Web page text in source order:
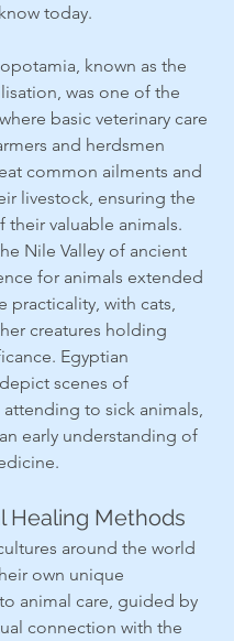
today.
known as the
was one of the
basic veterinary care
and herdsmen
common ailments and
livestock, ensuring the
their valuable animals.
Nile Valley of ancient
for animals extended
practicality, with cats,
creatures holding
Egyptian
scenes of
to sick animals,
early understanding of
Healing Methods
around the world
own unique
animal care, guided by
connection with the